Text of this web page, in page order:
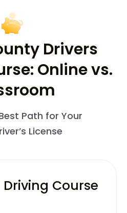
Drivers
Online vs.
Path for Your
License
Course